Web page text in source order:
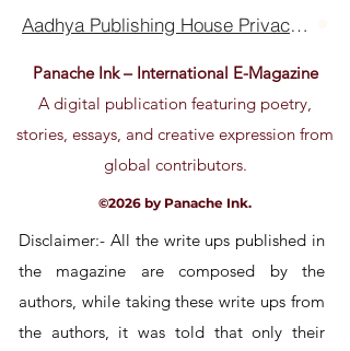
Aadhya Publishing House Privacy Policy Terms Of Use
Panache Ink – International E-Magazine
A digital publication featuring poetry,
stories, essays, and creative expression from
global contributors.
©2026 by Panache Ink.
Disclaimer:- All the write ups published in
the magazine are composed by the
authors, while taking these write ups from
the authors, it was told that only their